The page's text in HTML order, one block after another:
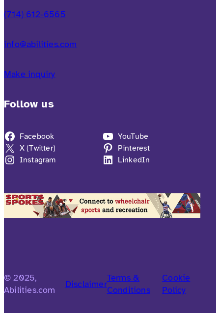
(714) 612-6565
info@abilities.com
Make inquiry
Follow us
Facebook
X (Twitter)
Instagram
YouTube
Pinterest
LinkedIn
© 2025,
Abilities.com
Disclaimer
Terms &
Conditions
Cookie
Policy